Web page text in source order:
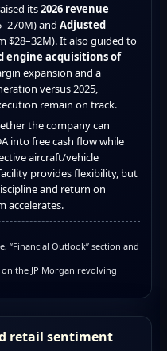
its2026 revenue
and Adjusted
$28–32M). It also guided to
engine acquisitions of
expansion and a
versus 2025,
remain on track.
the company can
into free cash flow while
aircraft/vehicle
provides flexibility, but
and return on
accelerates.
“Financial Outlook” section and
on the JP Morgan revolving
retail sentiment